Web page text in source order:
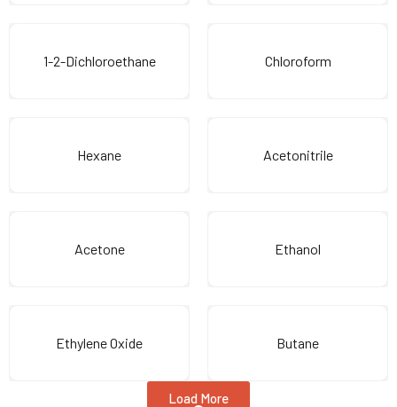
1-2-Dichloroethane Chloroform
Hexane Acetonitrile
Acetone Ethanol
Ethylene Oxide Butane
Load More